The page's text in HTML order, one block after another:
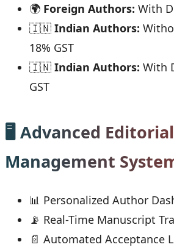
🌍 Foreign Authors: With
🇮🇳 Indian Authors:
18% GST
🇮🇳 Indian Authors: With
GST
🖥 Advanced Editorial
Management
📊 Personalized Author
📡 Real-Time Manuscript
📄 Automated Acceptance